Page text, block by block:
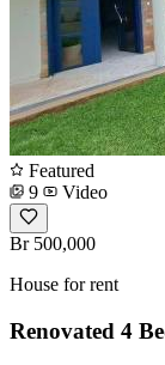
Featured
9
Video
Br 500,000
House for rent
Renovated 4